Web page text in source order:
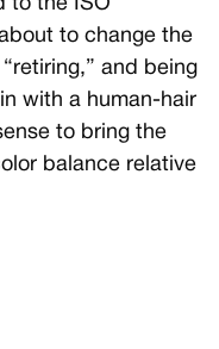
to the ISO
to change the
and being
with a human-hair
to bring the
balance relative